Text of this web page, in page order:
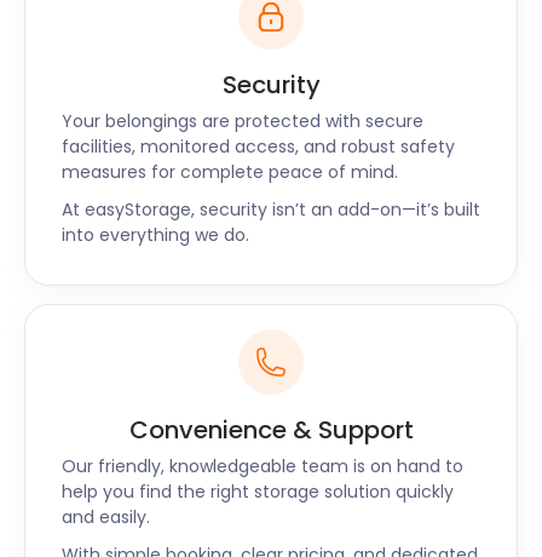
Security
Your belongings are protected with secure
facilities, monitored access, and robust safety
measures for complete peace of mind.
At easyStorage, security isn’t an add-on—it’s built
into everything we do.
Convenience & Support
Our friendly, knowledgeable team is on hand to
help you find the right storage solution quickly
and easily.